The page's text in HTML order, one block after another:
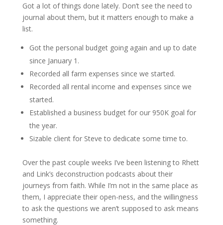
Got a lot of things done lately. Don’t see the need to
journal about them, but it matters enough to make a
list.
Got the personal budget going again and up to date
since January 1.
Recorded all farm expenses since we started.
Recorded all rental income and expenses since we
started.
Established a business budget for our 950K goal for
the year.
Sizable client for Steve to dedicate some time to.
Over the past couple weeks I’ve been listening to Rhett
and Link’s deconstruction podcasts about their
journeys from faith. While I’m not in the same place as
them, I appreciate their open-ness, and the willingness
to ask the questions we aren’t supposed to ask means
something.